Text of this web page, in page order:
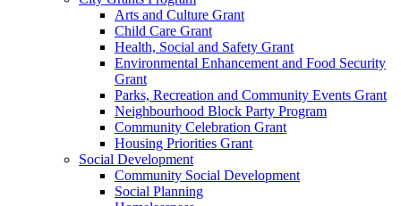
Arts and Culture Grant
Child Care Grant
Health, Social and Safety Grant
Environmental Enhancement and Food Security
Grant
Parks, Recreation and Community Events Grant
Neighbourhood Block Party Program
Community Celebration Grant
Housing Priorities Grant
Social Development
Community Social Development
Social Planning